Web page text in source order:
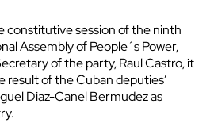
constitutive session of the ninth
Assembly of People´s Power,
of the party, Raul Castro, it
result of the Cuban deputies’
Diaz-Canel Bermudez as